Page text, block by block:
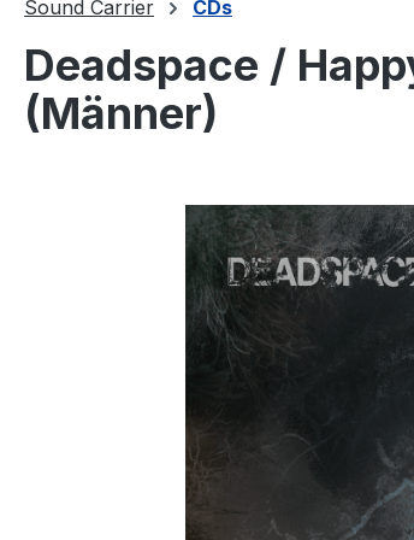
Sound Carrier CDs
Deadspace /
(Männer)